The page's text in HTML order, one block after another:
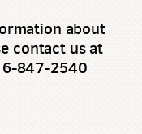
about
contact us at
847-2540